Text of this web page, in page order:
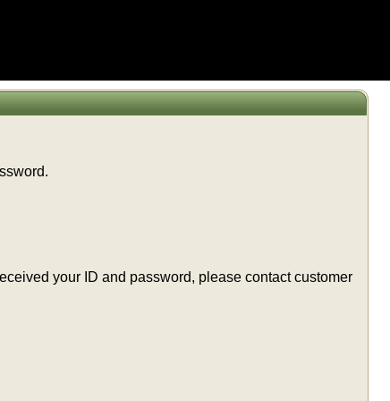
your ID and password, please contact customer